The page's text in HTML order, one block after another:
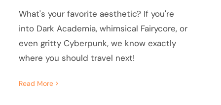
What's your favorite aesthetic? If you're
into Dark Academia, whimsical Fairycore, or
even gritty Cyberpunk, we know exactly
where you should travel next!
Read More